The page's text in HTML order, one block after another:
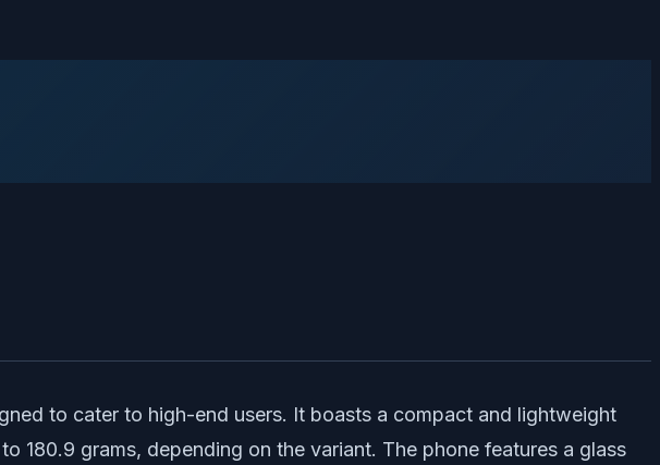
to cater to high-end users. It boasts a compact and lightweight
180.9 grams, depending on the variant. The phone features a glass